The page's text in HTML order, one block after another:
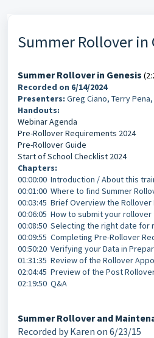
Summer Rollover in
Summer Rollover in Genesis
Recorded on 6/14/2024
Presenters: Greg Ciano, Terry
Handouts:
Webinar Agenda
Pre-Rollover Requirements 2024
Pre-Rollover Guide
Start of School Checklist 2024
Chapters:
00:00:00 Introduction / About this
00:01:00 Where to find Summer
00:03:45 Brief Overview the Rollover
00:06:05 How to submit your
00:08:50 Selecting the right date for
00:09:55 Completing Pre-Rollover
00:50:20 Verifying your Data in
01:31:35 Review of the Rollover
02:04:45 Preview of the Post
02:19:50 Q&A
Summer Rollover and
Recorded by Karen on 6/23/15